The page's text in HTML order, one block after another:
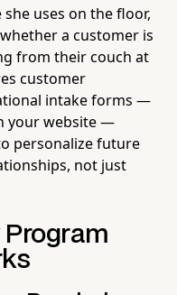
uses on the floor,
a customer is
from their couch at
customer
intake forms —
your website —
personalize future
not just
Program